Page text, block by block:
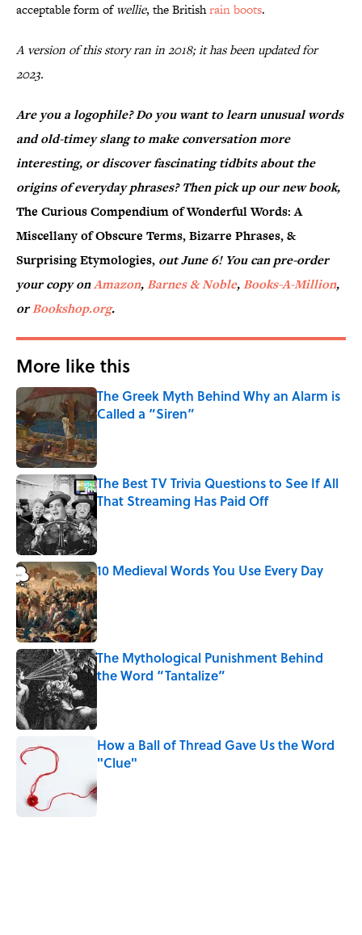
acceptable form ofwellie, the Britishrain boots.
A version of this story ran in 2018; it has been updated for
2023.
Are you a logophile? Do you want to learn unusual words
and old-timey slang to make conversation more
interesting, or discover fascinating tidbits about the
origins of everyday phrases? Then pick up our new book,
The Curious Compendium of Wonderful Words: A
Miscellany of Obscure Terms, Bizarre Phrases, &
Surprising Etymologies, out June 6! You can pre-order
your copy onAmazon,Barnes & Noble,Books-A-Million,
orBookshop.org.
More like this
The Greek Myth Behind Why an Alarm is
Called a “Siren”
The Best TV Trivia Questions to See If All
That Streaming Has Paid Off
Published by on Invalid Date
10 Medieval Words You Use Every Day
Published by on Invalid Date
The Mythological Punishment Behind
the Word “Tantalize”
How a Ball of Thread Gave Us the Word
"Clue"
Published by on Invalid Date